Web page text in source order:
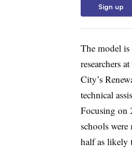
Sign up
The model is
researchers
City’s
technical
Focusing on
schools
half as likely